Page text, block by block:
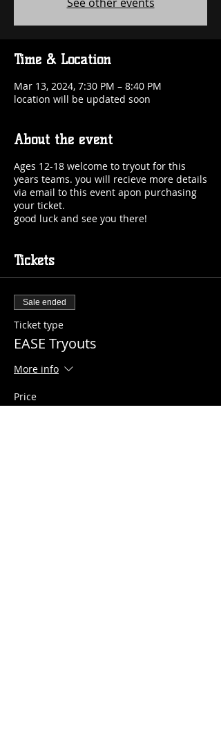
Time & Location
Mar 13, 2024, 7:30 PM – 8:40 PM
location will be updated soon
About the event
Ages 12-18 welcome to tryout for this
years teams. you will recieve more details
via email to this event apon purchasing
your ticket.
good luck and see you there!
Tickets
Sale ended
Ticket type
EASE Tryouts
More info
Price